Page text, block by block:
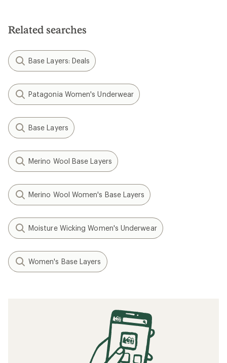
Related searches
Base Layers: Deals
Patagonia Women's Underwear
Base Layers
Merino Wool Base Layers
Merino Wool Women's Base Layers
Moisture Wicking Women's Underwear
Women's Base Layers